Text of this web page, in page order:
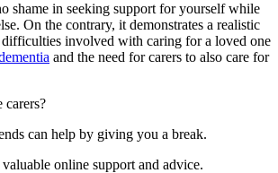
shame in seeking support for yourself while
On the contrary, it demonstrates a realistic
involved with caring for a loved one
and the need for carers to also care for
carers?
can help by giving you a break.
online support and advice.